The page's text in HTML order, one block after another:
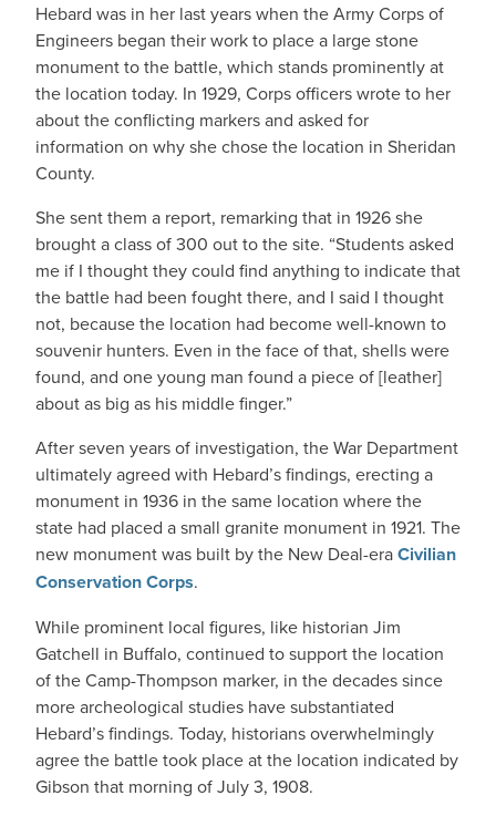
Hebard was in her last years when the Army Corps of
Engineers began their work to place a large stone
monument to the battle, which stands prominently at
the location today. In 1929, Corps officers wrote to her
about the conflicting markers and asked for
information on why she chose the location in Sheridan
County.
She sent them a report, remarking that in 1926 she
brought a class of 300 out to the site. “Students asked
me if I thought they could find anything to indicate that
the battle had been fought there, and I said I thought
not, because the location had become well-known to
souvenir hunters. Even in the face of that, shells were
found, and one young man found a piece of [leather]
about as big as his middle finger.”
After seven years of investigation, the War Department
ultimately agreed with Hebard’s findings, erecting a
monument in 1936 in the same location where the
state had placed a small granite monument in 1921. The
new monument was built by the New Deal-eraCivilian
Conservation Corps.
While prominent local figures, like historian Jim
Gatchell in Buffalo, continued to support the location
of the Camp-Thompson marker, in the decades since
more archeological studies have substantiated
Hebard’s findings. Today, historians overwhelmingly
agree the battle took place at the location indicated by
Gibson that morning of July 3, 1908.